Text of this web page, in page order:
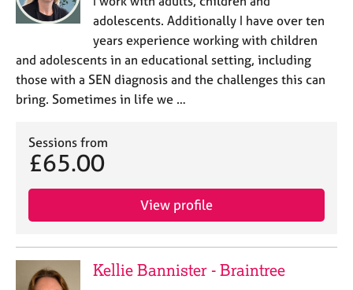
adolescents. Additionally I have over ten
years experience working with children
and adolescents in an educational setting, including
those with a SEN diagnosis and the challenges this can
bring. Sometimes in life we …
Sessions from
£65.00
View profile
Kellie Bannister - Braintree